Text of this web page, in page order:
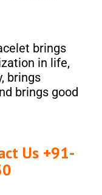
brings
in life,
brings
brings good
Us +91-